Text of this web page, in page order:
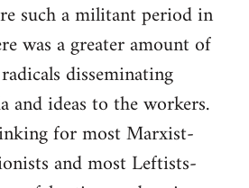
such a militant period in
was a greater amount of
disseminating
and ideas to the workers.
for most Marxist-
and most Leftists-